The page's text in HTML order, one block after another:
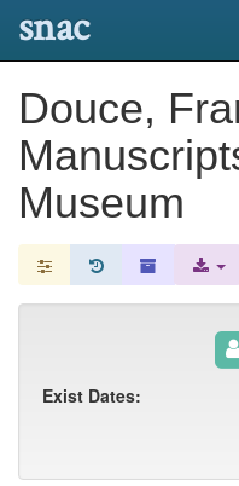
snac
Douce,
Museum
Exist Dates: